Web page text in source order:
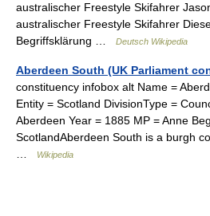
australischer Freestyle Skifahrer
australischer Freestyle Skifahrer
Begriffsklärung …
Deutsch Wikipedia
Aberdeen South (UK Parliament
constituency infobox alt Name =
Entity = Scotland DivisionType =
Aberdeen Year = 1885 MP = Anne
ScotlandAberdeen South is a burgh
Wikipedia